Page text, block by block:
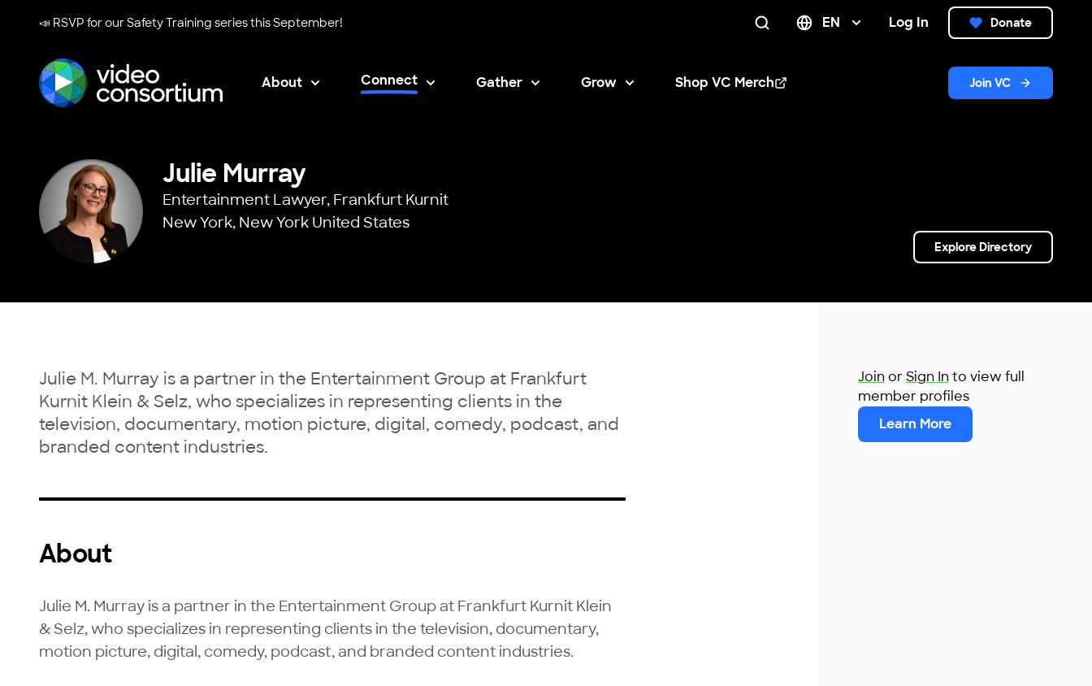
📣 RSVP for ourSafety Training seriesthis September! EN Log In Donate
About Connect Gather Grow Shop VC Merch
Opens in new window Join VC
Julie Murray
Entertainment Lawyer, Frankfurt Kurnit
New York, New York United States
Explore Directory
Julie M. Murray is a partner in the Entertainment Group at Frankfurt
Kurnit Klein & Selz, who specializes in representing clients in the
television, documentary, motion picture, digital, comedy, podcast, and
branded content industries.
About
Julie M. Murray is a partner in the Entertainment Group at Frankfurt Kurnit Klein
& Selz, who specializes in representing clients in the television, documentary,
motion picture, digital, comedy, podcast, and branded content industries.
JoinorSign Into view full
member profiles
Learn More